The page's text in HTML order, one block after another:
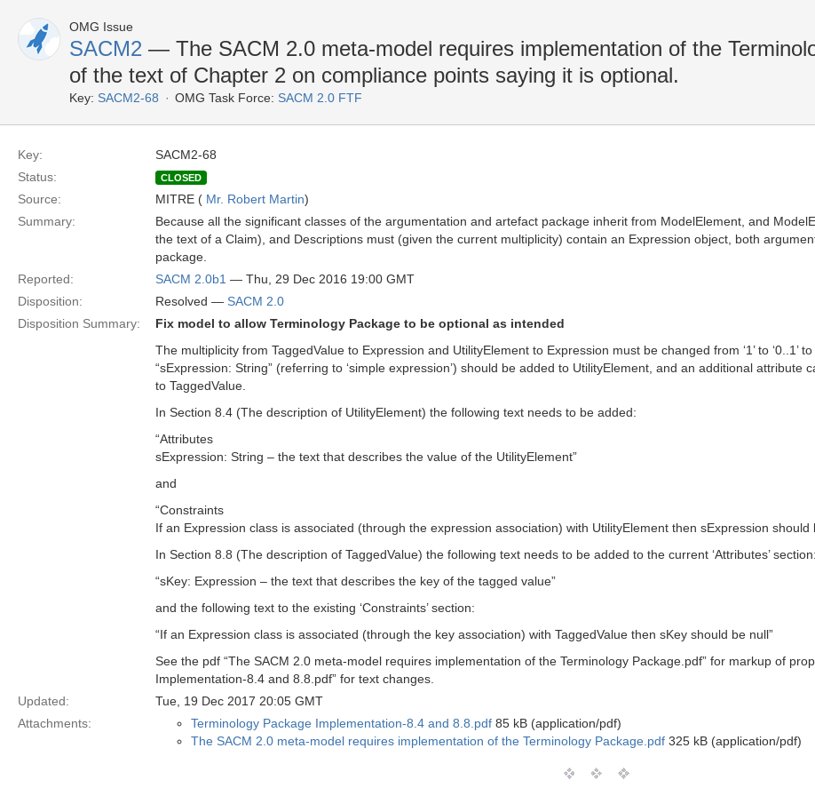
OMG Issue
SACM2 — The SACM 2.0 meta-model requires implementation of the
of the text of Chapter 2 on compliance points saying it is optional.
Key: SACM2-68 OMG Task Force: SACM 2.0 FTF
Key:
SACM2-68
Status:
CLOSED
Source: MITRE ( Mr. Robert Martin)
Summary:
Because all the significant classes of the argumentation and artefact package inherit from ModelElement, and
the text of a Claim), and Descriptions must (given the current multiplicity) contain an Expression object, both
package.
Reported:
SACM 2.0b1 — Thu, 29 Dec 2016 19:00 GMT
Disposition:
Resolved — SACM 2.0
Disposition Summary:
Fix model to allow Terminology Package to be optional as intended
The multiplicity from TaggedValue to Expression and UtilityElement to Expression must be changed from ‘1’ to
“sExpression: String” (referring to ‘simple expression’) should be added to UtilityElement, and an additional attribute
to TaggedValue.
In Section 8.4 (The description of UtilityElement) the following text needs to be added:
“Attributes
sExpression: String – the text that describes the value of the UtilityElement”
and
“Constraints
If an Expression class is associated (through the expression association) with UtilityElement then sExpression should
In Section 8.8 (The description of TaggedValue) the following text needs to be added to the current ‘Attributes’ section:
“sKey: Expression – the text that describes the key of the tagged value”
and the following text to the existing ‘Constraints’ section:
“If an Expression class is associated (through the key association) with TaggedValue then sKey should be null”
See the pdf “The SACM 2.0 meta-model requires implementation of the Terminology Package.pdf” for markup of
Implementation-8.4 and 8.8.pdf” for text changes.
Updated:
Tue, 19 Dec 2017 20:05 GMT
Attachments:
Terminology Package Implementation-8.4 and 8.8.pdf 85 kB (application/pdf)
The SACM 2.0 meta-model requires implementation of the Terminology Package.pdf 325 kB (application/pdf)